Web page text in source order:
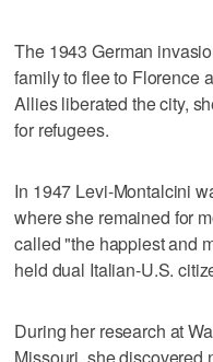
The 1943 German
family to flee to Florence
Allies liberated the city,
for refugees.
In 1947 Levi-Montalcini
where she remained for
called "the happiest and
held dual Italian-U.S.
During her research at
Missouri, she discovered